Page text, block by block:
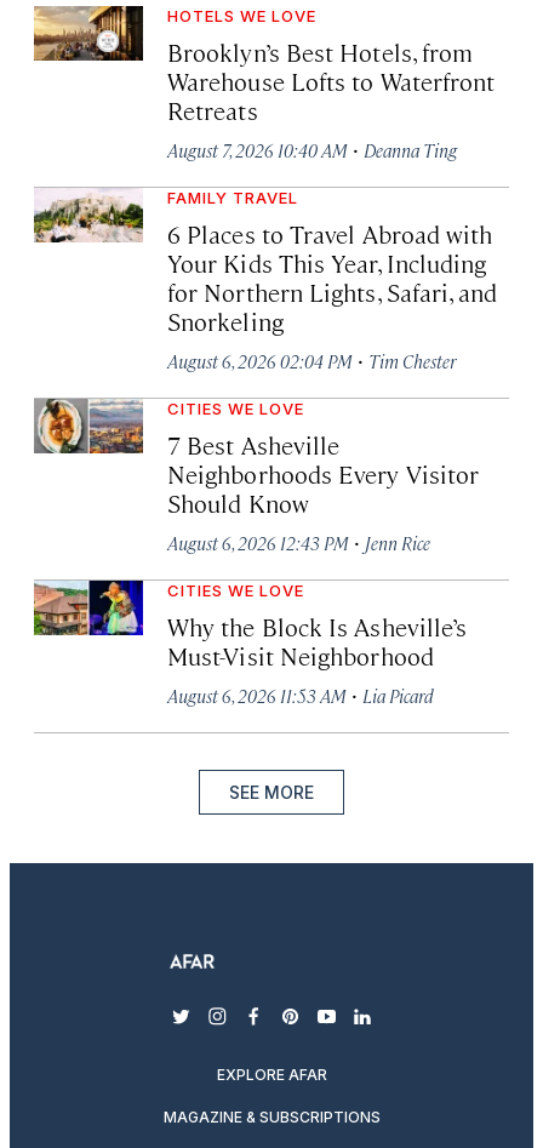
HOTELS WE LOVE
Brooklyn’s Best Hotels, from
Warehouse Lofts to Waterfront
Retreats
August 7, 2026 10:40 AM · Deanna Ting
FAMILY TRAVEL
6 Places to Travel Abroad with
Your Kids This Year, Including
for Northern Lights, Safari, and
Snorkeling
August 6, 2026 02:04 PM · Tim Chester
CITIES WE LOVE
7 Best Asheville
Neighborhoods Every Visitor
Should Know
August 6, 2026 12:43 PM · Jenn Rice
CITIES WE LOVE
Why the Block Is Asheville’s
Must-Visit Neighborhood
August 6, 2026 11:53 AM · Lia Picard
SEE MORE
twitterinstagram
facebook
pinterest
youtubelinkedin
EXPLORE AFAR
MAGAZINE & SUBSCRIPTIONS